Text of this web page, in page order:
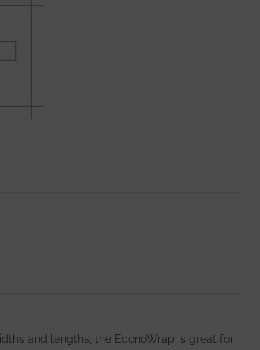
and lengths, the EconoWrap is great for